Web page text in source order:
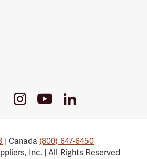
InstagramYoutubeLinkedIn
| Canada(800) 647-6450
Inc. | All Rights Reserved